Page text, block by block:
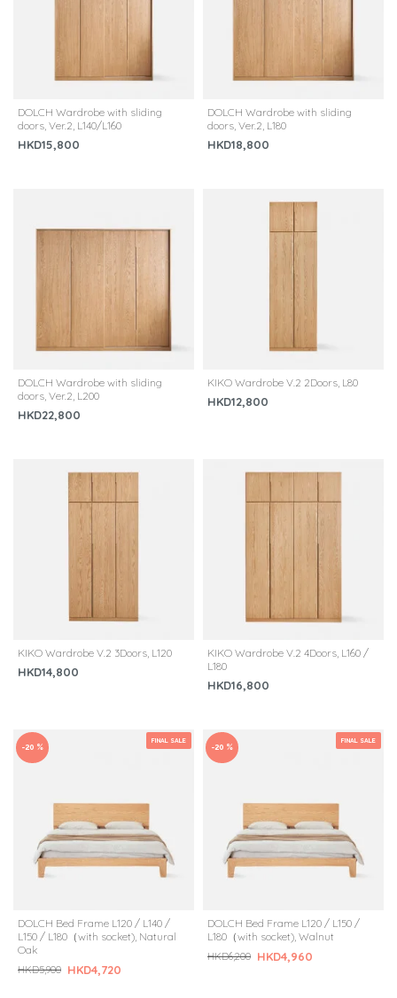
DOLCH Wardrobe with sliding
doors, Ver.2, L140/L160
HKD15,800
DOLCH Wardrobe with sliding
doors, Ver.2, L180
HKD18,800
DOLCH Wardrobe with sliding
doors, Ver.2, L200
HKD22,800
KIKO Wardrobe V.2 2Doors, L80
HKD12,800
KIKO Wardrobe V.2 3Doors, L120
HKD14,800
KIKO Wardrobe V.2 4Doors, L160 /
L180
HKD16,800
FINAL SALE
-20 %
DOLCH Bed Frame L120 / L140 /
L150 / L180（with socket), Natural
Oak
HKD4,720
HKD5,900
FINAL SALE
-20 %
DOLCH Bed Frame L120 / L150 /
L180（with socket), Walnut
HKD4,960
HKD6,200